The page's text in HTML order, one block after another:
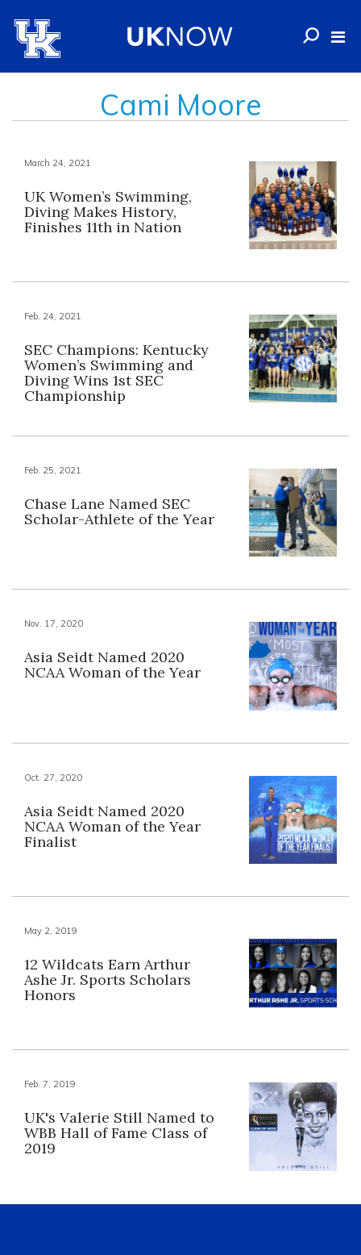
Cami Moore
March 24, 2021
UK Women’s Swimming,
Diving Makes History,
Finishes 11th in Nation
Feb. 24, 2021
SEC Champions: Kentucky
Women’s Swimming and
Diving Wins 1st SEC
Championship
Feb. 25, 2021
Chase Lane Named SEC
Scholar-Athlete of the Year
Nov. 17, 2020
Asia Seidt Named 2020
NCAA Woman of the Year
Oct. 27, 2020
Asia Seidt Named 2020
NCAA Woman of the Year
Finalist
May 2, 2019
12 Wildcats Earn Arthur
Ashe Jr. Sports Scholars
Honors
Feb. 7, 2019
UK's Valerie Still Named to
WBB Hall of Fame Class of
2019